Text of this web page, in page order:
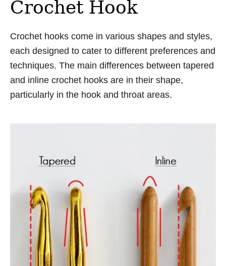
Crochet Hook
Crochet hooks come in various shapes and styles,
each designed to cater to different preferences and
techniques. The main differences between tapered
and inline crochet hooks are in their shape,
particularly in the hook and throat areas.